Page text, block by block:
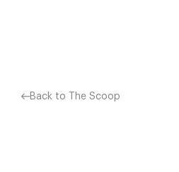
Back to The Scoop